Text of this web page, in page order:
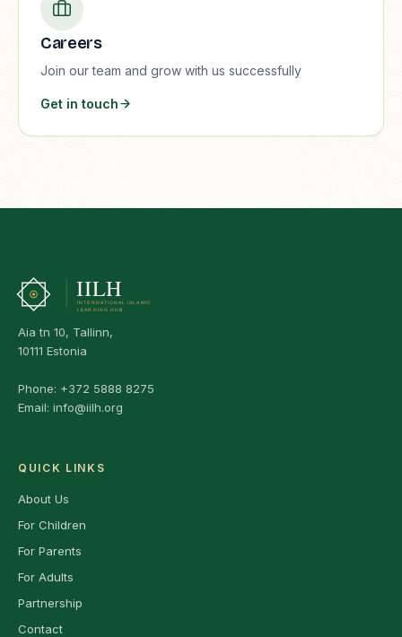
Careers
Join our team and grow with us successfully
Get in touch
Aia tn 10, Tallinn,
10111 Estonia
Phone: +372 5888 8275
Email: info@iilh.org
QUICK LINKS
About Us
For Children
For Parents
For Adults
Partnership
Contact